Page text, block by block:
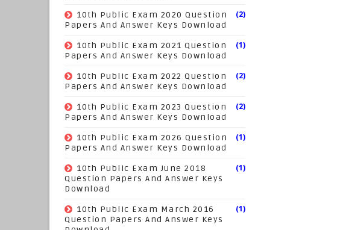
10th Public Exam 2020 Question
Papers And Answer Keys Download
(2)
10th Public Exam 2021 Question
Papers And Answer Keys Download
(1)
10th Public Exam 2022 Question
Papers And Answer Keys Download
(2)
10th Public Exam 2023 Question
Papers And Answer Keys Download
(2)
10th Public Exam 2026 Question
Papers And Answer Keys Download
(1)
10th Public Exam June 2018
Question Papers And Answer Keys
Download
(1)
10th Public Exam March 2016
Question Papers And Answer Keys
(1)